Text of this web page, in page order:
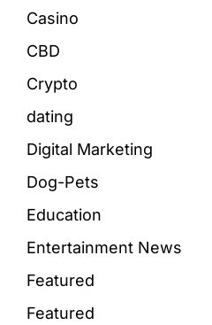
Casino
CBD
Crypto
dating
Digital Marketing
Dog-Pets
Education
Entertainment News
Featured
Featured